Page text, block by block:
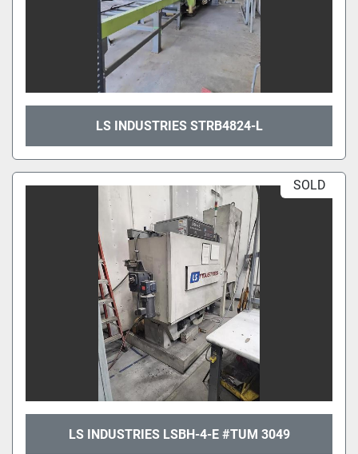
LS INDUSTRIES STRB4824-L
SOLD
LS INDUSTRIES LSBH-4-E #TUM 3049